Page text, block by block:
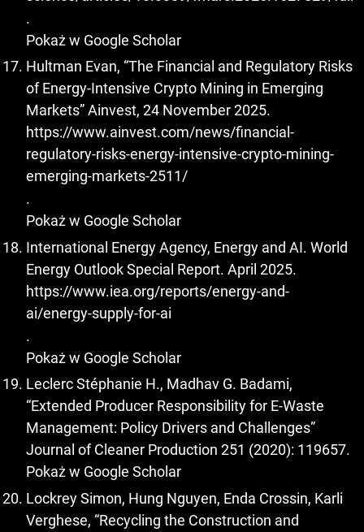
.
Pokaż w Google Scholar
Hultman Evan, “The Financial and Regulatory Risks
of Energy-Intensive Crypto Mining in Emerging
Markets” Ainvest, 24 November 2025.
https://www.ainvest.com/news/financial-
regulatory-risks-energy-intensive-crypto-mining-
emerging-markets-2511/
.
Pokaż w Google Scholar
International Energy Agency, Energy and AI. World
Energy Outlook Special Report. April 2025.
https://www.iea.org/reports/energy-and-
ai/energy-supply-for-ai
.
Pokaż w Google Scholar
Leclerc Stéphanie H., Madhav G. Badami,
“Extended Producer Responsibility for E-Waste
Management: Policy Drivers and Challenges”
Journal of Cleaner Production 251 (2020): 119657.
Pokaż w Google Scholar
Lockrey Simon, Hung Nguyen, Enda Crossin, Karli
Verghese, “Recycling the Construction and